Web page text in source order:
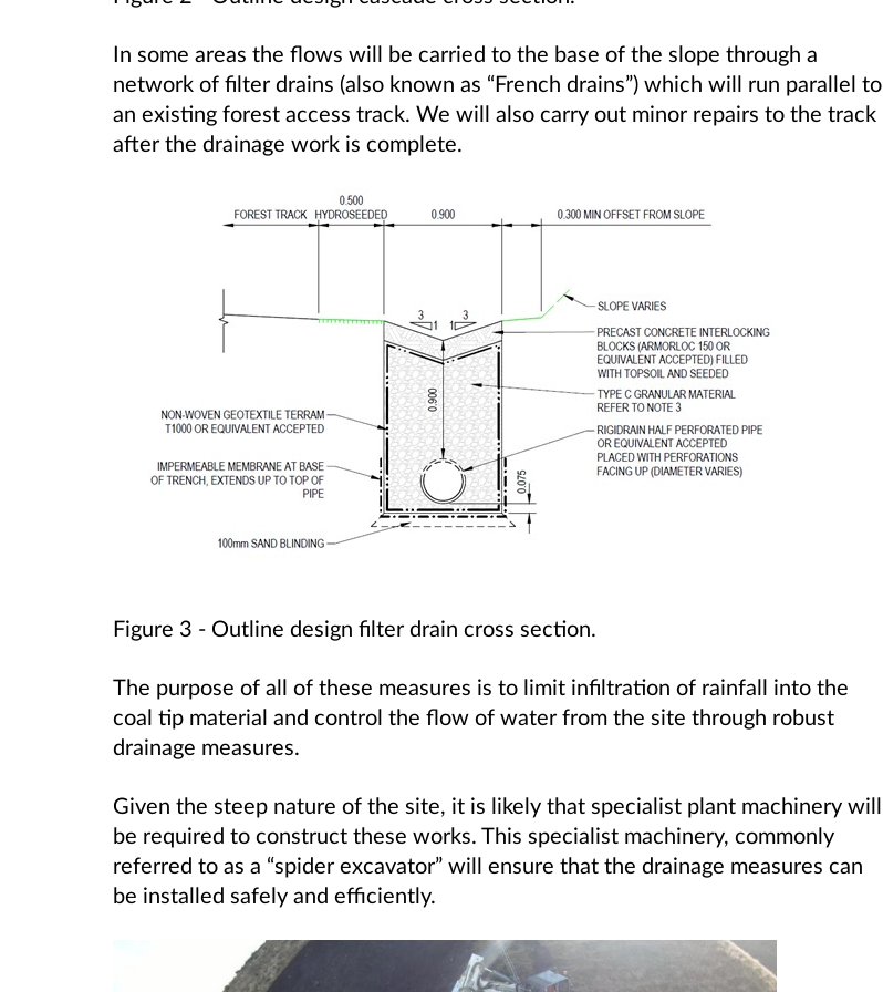
In some areas the flows will be carried to the base of the slope through a
network of filter drains (also known as “French drains”) which will run parallel to
an existing forest access track. We will also carry out minor repairs to the track
after the drainage work is complete.
Figure 3 - Outline design filter drain cross section.
The purpose of all of these measures is to limit infiltration of rainfall into the
coal tip material and control the flow of water from the site through robust
drainage measures.
Given the steep nature of the site, it is likely that specialist plant machinery will
be required to construct these works. This specialist machinery, commonly
referred to as a “spider excavator” will ensure that the drainage measures can
be installed safely and efficiently.